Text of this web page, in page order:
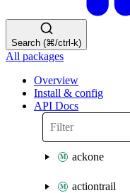
Search (⌘/ctrl-k)
All packages
Overview
Install & config
API Docs
ackone
actiontrail